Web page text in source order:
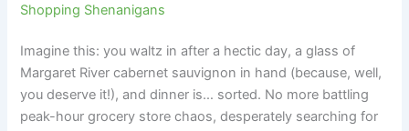
Shopping Shenanigans
Imagine this: you waltz in after a hectic day, a glass of
Margaret River cabernet sauvignon in hand (because, well,
you deserve it!), and dinner is… sorted. No more battling
peak-hour grocery store chaos, desperately searching for